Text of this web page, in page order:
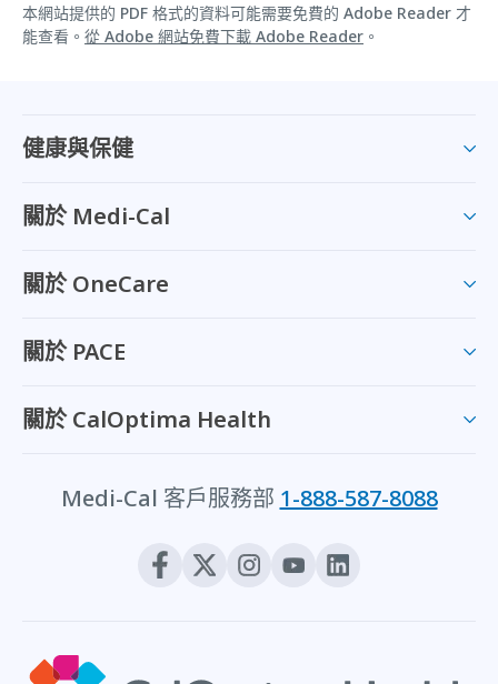
本網站提供的 PDF 格式的資料可能需要免費的 Adobe Reader 才
能查看。 從 Adobe 網站免費下載 Adobe Reader 。
健康與保健
關於 Medi-Cal
關於 OneCare
關於 PACE
關於 CalOptima Health
Medi-Cal 客戶服務部 1-888-587-8088